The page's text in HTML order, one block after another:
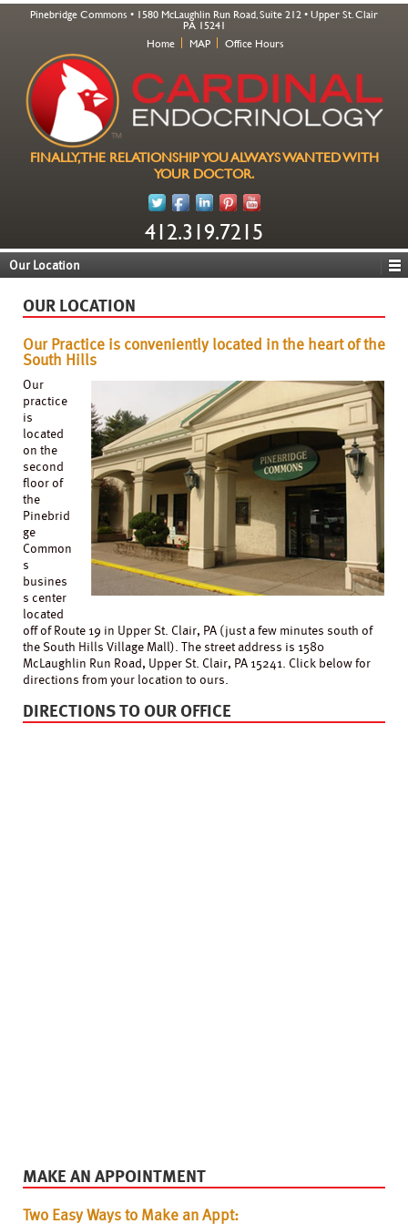
Pinebridge Commons • 1580 McLaughlin Run Road, Suite 212 • Upper St. Clair
PA 15241
Home
MAP Office Hours
FINALLY, THE RELATIONSHIP YOU ALWAYS WANTED WITH
YOUR DOCTOR.
412.319.7215
Our Location
OUR LOCATION
Our Practice is conveniently located in the heart of the
South Hills
Our
practice
is
located
on the
second
floor of
the
Pinebrid
ge
Common
s
busines
s center
located
off of Route 19 in Upper St. Clair, PA (just a few minutes south of
the South Hills Village Mall). The street address is 1580
McLaughlin Run Road, Upper St. Clair, PA 15241. Click below for
directions from your location to ours.
DIRECTIONS TO OUR OFFICE
MAKE AN APPOINTMENT
Two Easy Ways to Make an Appt: